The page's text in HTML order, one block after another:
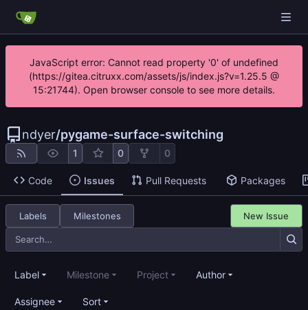
JavaScript error: Cannot read property '0' of undefined
(https://gitea.citruxx.com/assets/js/index.js?v=1.25.5 @
15:21744). Open browser console to see more details.
ndyer/pygame-surface-switching
1 0 0
Code Issues Pull Requests Packages
Labels Milestones New Issue
Label Milestone Project Author
Assignee Sort